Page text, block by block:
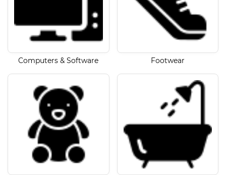
Computers & Software Footwear